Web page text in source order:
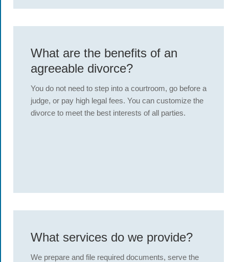
What are the benefits of an
agreeable divorce?
You do not need to step into a courtroom, go before a
judge, or pay high legal fees. You can customize the
divorce to meet the best interests of all parties.
What services do we provide?
We prepare and file required documents, serve the